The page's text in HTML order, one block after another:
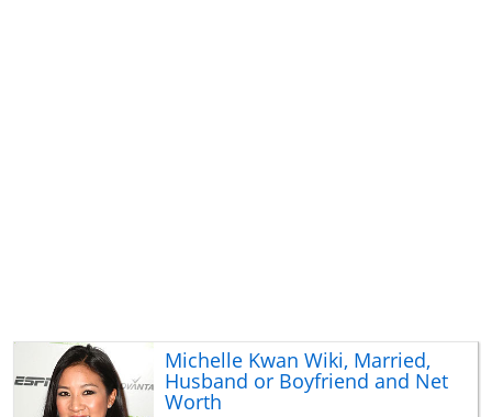
Michelle Kwan Wiki, Married,
Husband or Boyfriend and Net
Worth